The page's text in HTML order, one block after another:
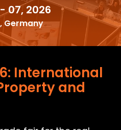
07, 2026
Germany
International
and